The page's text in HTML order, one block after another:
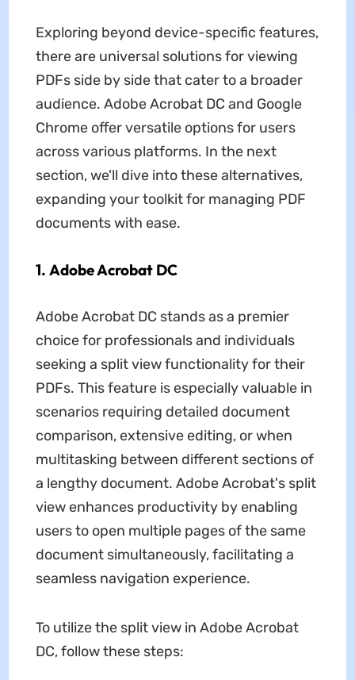
Exploring beyond device-specific features,
there are universal solutions for viewing
PDFs side by side that cater to a broader
audience. Adobe Acrobat DC and Google
Chrome offer versatile options for users
across various platforms. In the next
section, we'll dive into these alternatives,
expanding your toolkit for managing PDF
documents with ease.
1. Adobe Acrobat DC
Adobe Acrobat DC stands as a premier
choice for professionals and individuals
seeking a split view functionality for their
PDFs. This feature is especially valuable in
scenarios requiring detailed document
comparison, extensive editing, or when
multitasking between different sections of
a lengthy document. Adobe Acrobat's split
view enhances productivity by enabling
users to open multiple pages of the same
document simultaneously, facilitating a
seamless navigation experience.
To utilize the split view in Adobe Acrobat
DC, follow these steps: